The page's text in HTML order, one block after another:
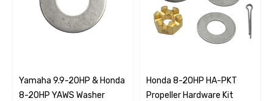
Yamaha 9.9-20HP & Honda
8-20HP YAWS Washer
Honda 8-20HP HA-PKT
Propeller Hardware Kit